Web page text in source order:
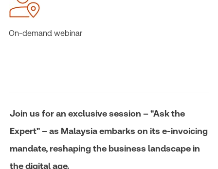
On-demand webinar
Join us for an exclusive session – "Ask the
Expert" – as Malaysia embarks on its e-invoicing
mandate, reshaping the business landscape in
the digital age.